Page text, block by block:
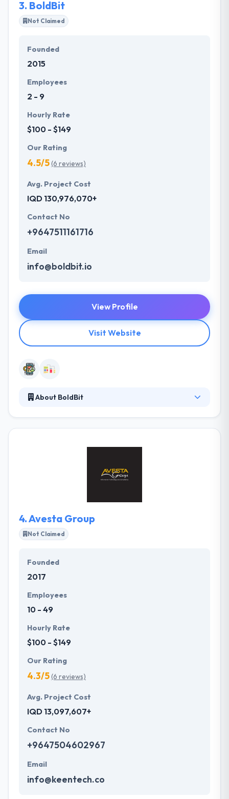
3. BoldBit
Not Claimed
Founded
2015
Employees
2 - 9
Hourly Rate
$100 - $149
Our Rating
4.5/5(6 reviews)
Avg. Project Cost
IQD 130,976,070+
Contact No
+9647511161716
Email
info@boldbit.io
View Profile
Visit Website
About BoldBit
platforms. Their apps are coded in native languages
about the iPhone app development and games they
have built and they ensure they succeed to their max
4.Avesta Group
Not Claimed
Founded
2017
Employees
10 - 49
Hourly Rate
$100 - $149
Our Rating
4.3/5(6 reviews)
Avg. Project Cost
IQD 13,097,607+
Contact No
+9647504602967
Email
info@keentech.co